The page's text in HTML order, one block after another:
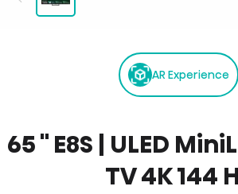
AR Experience
65 '' E8S | ULED
TV 4K 144